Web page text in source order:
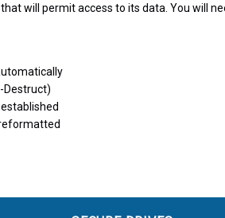
will permit access to its data. You will
Destruct)